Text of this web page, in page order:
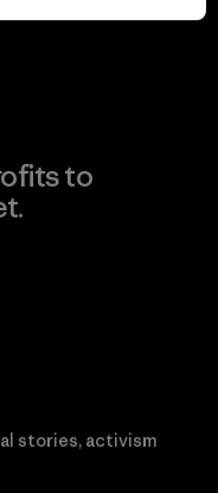
to
stories, activism